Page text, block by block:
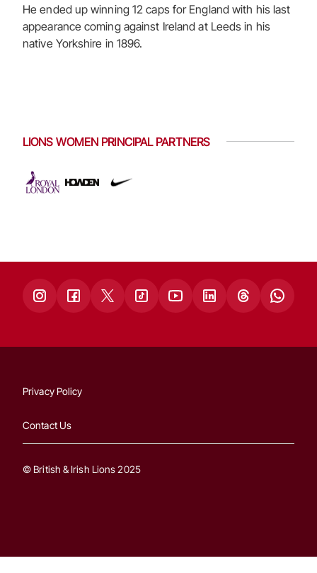
He ended up winning 12 caps for England with his last
appearance coming against Ireland at Leeds in his
native Yorkshire in 1896.
LIONS WOMEN PRINCIPAL PARTNERS
Privacy Policy
Contact Us
© British & Irish Lions 2025